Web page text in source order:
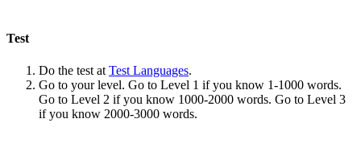
Test
Do the test at Test Languages.
Go to your level. Go to Level 1 if you know 1-1000 words.
Go to Level 2 if you know 1000-2000 words. Go to Level 3
if you know 2000-3000 words.